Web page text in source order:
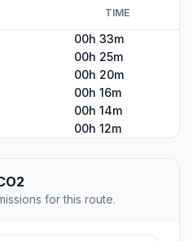
TIME
00h 33m
00h 25m
00h 20m
00h 16m
00h 14m
00h 12m
for this route.